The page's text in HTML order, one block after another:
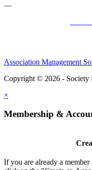
—
Association Management
Copyright © 2026 - Society
×
Membership &
If you are already a